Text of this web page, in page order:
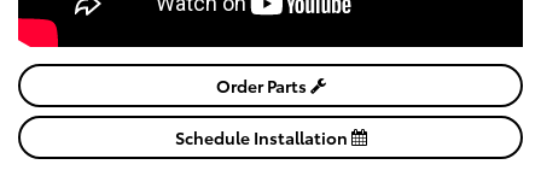
Order Parts
Schedule Installation